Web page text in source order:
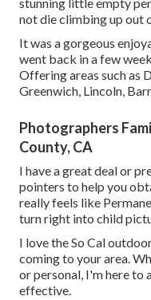
not die climbing up out
It was a gorgeous
went back in a few
Offering areas such as
Greenwich, Lincoln,
Photographers
County, CA
I have a great deal or
pointers to help you
really feels like
turn right into child
I love the So Cal
coming to your area.
or personal, I'm here
effective.